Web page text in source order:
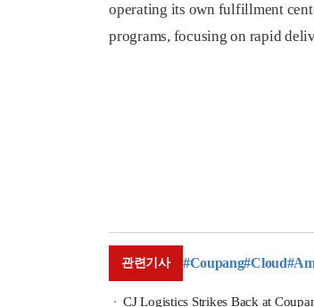
operating its own fulfillment
programs, focusing on rapid
관련기사 #Coupang#Cloud
CJ Logistics Strikes Back at